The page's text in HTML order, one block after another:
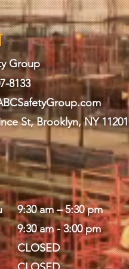
Group
8133
afetyGroup.com
St, Brooklyn, NY 11201
9:30 am – 5:30 pm
9:30 am - 3:00 pm
CLOSED